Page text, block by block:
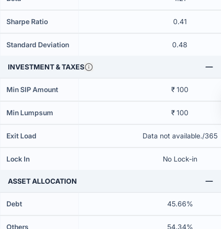
Sharpe Ratio 0.41
Standard Deviation 0.48
INVESTMENT & TAXES
Min SIP Amount ₹ 100
Min Lumpsum ₹ 100
Exit Load Data not available./365
Lock In No Lock-in
ASSET ALLOCATION
Debt 45.66%
Others 54.34%